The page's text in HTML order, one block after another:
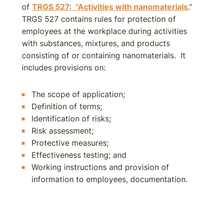
of TRGS 527: “Activities with nanomaterials.”
TRGS 527 contains rules for protection of
employees at the workplace during activities
with substances, mixtures, and products
consisting of or containing nanomaterials. It
includes provisions on:
The scope of application;
Definition of terms;
Identification of risks;
Risk assessment;
Protective measures;
Effectiveness testing; and
Working instructions and provision of
information to employees, documentation.